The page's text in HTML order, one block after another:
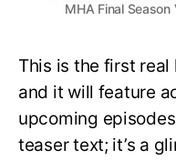
MHA Final
This is the first real
and it will feature
upcoming
teaser text; it’s a